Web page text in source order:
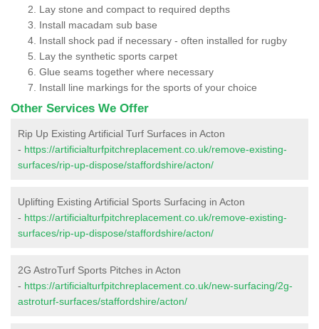
Lay stone and compact to required depths
Install macadam sub base
Install shock pad if necessary - often installed for rugby
Lay the synthetic sports carpet
Glue seams together where necessary
Install line markings for the sports of your choice
Other Services We Offer
Rip Up Existing Artificial Turf Surfaces in Acton
- https://artificialturfpitchreplacement.co.uk/remove-existing-
surfaces/rip-up-dispose/staffordshire/acton/
Uplifting Existing Artificial Sports Surfacing in Acton
- https://artificialturfpitchreplacement.co.uk/remove-existing-
surfaces/rip-up-dispose/staffordshire/acton/
2G AstroTurf Sports Pitches in Acton
- https://artificialturfpitchreplacement.co.uk/new-surfacing/2g-
astroturf-surfaces/staffordshire/acton/